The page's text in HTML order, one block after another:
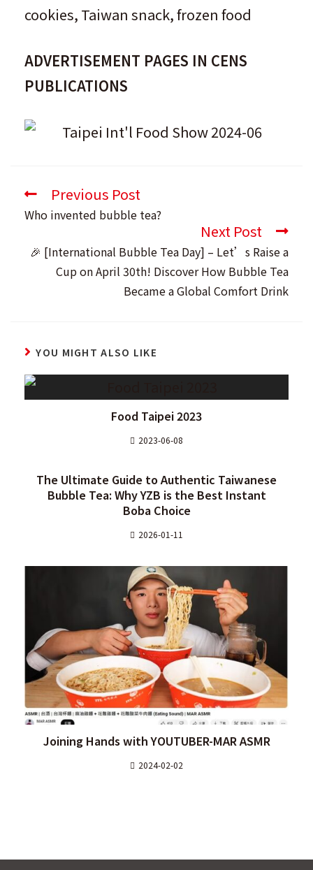
cookies, Taiwan snack, frozen food
ADVERTISEMENT PAGES IN CENS
PUBLICATIONS
Read
articles
Previous Post
Who invented bubble tea?
Next Post
🎉 [International Bubble Tea Day] – Let’s Raise a
Cup on April 30th! Discover How Bubble Tea
Became a Global Comfort Drink
YOU MIGHT ALSO LIKE
Food Taipei 2023
2023-06-08
The Ultimate Guide to Authentic Taiwanese
Bubble Tea: Why YZB is the Best Instant
Boba Choice
2026-01-11
Joining Hands with YOUTUBER-MAR ASMR
2024-02-02